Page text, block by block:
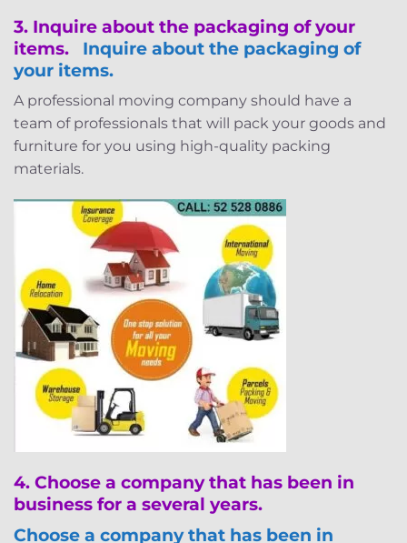
3. Inquire about the packaging of your
items.
Inquire about the packaging of
your items.
A professional moving company should have a
team of professionals that will pack your goods and
furniture for you using high-quality packing
materials.
4. Choose a company that has been in
business for a several years.
Choose a company that has been in